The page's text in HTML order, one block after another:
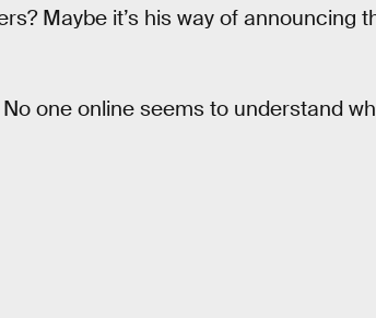
Maybe it’s his way of announcing
one online seems to understand